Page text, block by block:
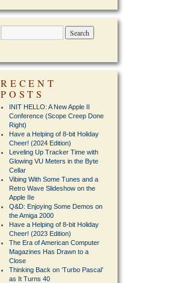
RECENT
POSTS
INIT HELLO: A New Apple II
Conference (Scope Creep Done
Right)
Have a Helping of 8-bit Holiday
Cheer! (2024 Edition)
Leveling Up Tracker Time with
Glowing VU Meters in the Byte
Cellar
Vibing With Some Tunes and a
Retro Wave Slideshow on the
Apple IIe
Q&D: Enjoying Some Demos on
the Amiga 2000
Have a Helping of 8-bit Holiday
Cheer! (2023 Edition)
The Era of American Computer
Magazines Has Drawn to a
Close
Thinking Back on ‘Turbo Pascal’
as It Turns 40